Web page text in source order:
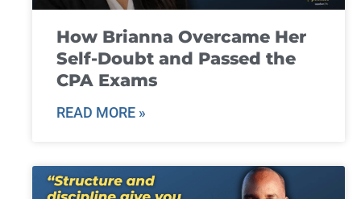
How Brianna Overcame Her
Self-Doubt and Passed the
CPA Exams
READ MORE »